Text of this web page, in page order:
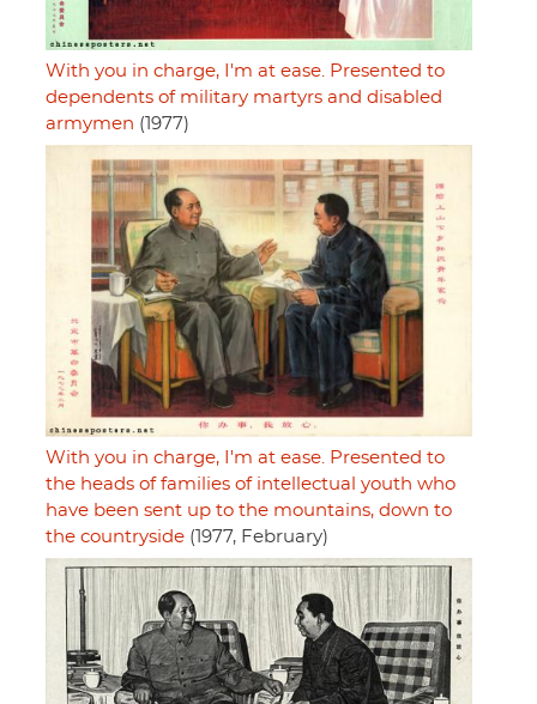
With you in charge, I'm at ease. Presented to
dependents of military martyrs and disabled
armymen (1977)
With you in charge, I'm at ease. Presented to
the heads of families of intellectual youth who
have been sent up to the mountains, down to
the countryside (1977, February)